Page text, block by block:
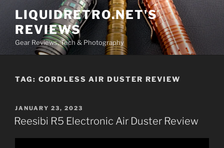
content
LIQUIDRETRO.NET'S
REVIEWS
Gear Reviews, Tech & Photography
TAG: CORDLESS AIR DUSTER REVIEW
POSTED
ON
JANUARY 23, 2023
Reesibi R5 Electronic Air Duster Review